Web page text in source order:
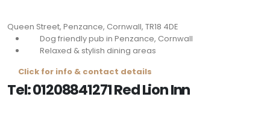
Queen Street, Penzance, Cornwall, TR18 4DE
Dog friendly pub in Penzance, Cornwall
Relaxed & stylish dining areas
Click for info & contact details
Tel: 01208841271 Red Lion Inn